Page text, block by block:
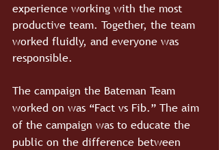
experience working with the most
productive team. Together, the team
worked fluidly, and everyone was
responsible.
The campaign the Bateman Team
worked on was “Fact vs Fib.” The aim
of the campaign was to educate the
public on the difference between